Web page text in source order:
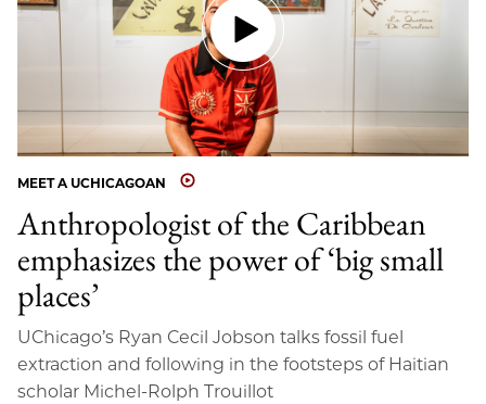
MEET A UCHICAGOAN
Anthropologist of the Caribbean
emphasizes the power of ‘big small
places’
UChicago’s Ryan Cecil Jobson talks fossil fuel
extraction and following in the footsteps of Haitian
scholar Michel-Rolph Trouillot